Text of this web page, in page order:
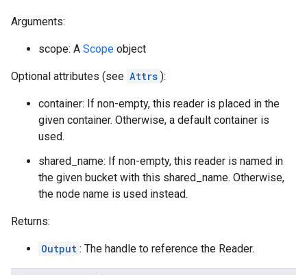
Arguments:
scope: A Scope object
Optional attributes (see Attrs ):
container: If non-empty, this reader is placed in the
given container. Otherwise, a default container is
used.
shared_name: If non-empty, this reader is named in
the given bucket with this shared_name. Otherwise,
the node name is used instead.
Returns:
Output : The handle to reference the Reader.